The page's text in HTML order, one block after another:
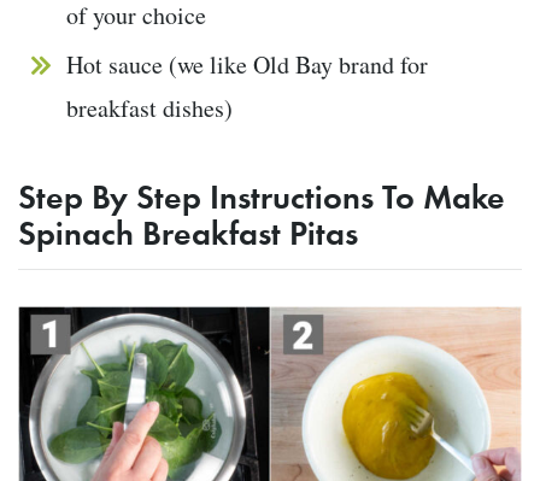
of your choice
Hot sauce (we like Old Bay brand for
breakfast dishes)
Step By Step Instructions To Make
Spinach Breakfast Pitas